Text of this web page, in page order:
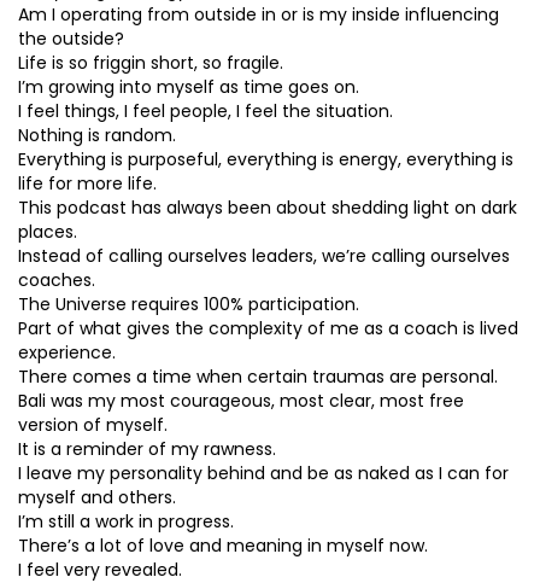
Am I operating from outside in or is my inside influencing
the outside?
Life is so friggin short, so fragile.
I’m growing into myself as time goes on.
I feel things, I feel people, I feel the situation.
Nothing is random.
Everything is purposeful, everything is energy, everything is
life for more life.
This podcast has always been about shedding light on dark
places.
Instead of calling ourselves leaders, we’re calling ourselves
coaches.
The Universe requires 100% participation.
Part of what gives the complexity of me as a coach is lived
experience.
There comes a time when certain traumas are personal.
Bali was my most courageous, most clear, most free
version of myself.
It is a reminder of my rawness.
I leave my personality behind and be as naked as I can for
myself and others.
I’m still a work in progress.
There’s a lot of love and meaning in myself now.
I feel very revealed.